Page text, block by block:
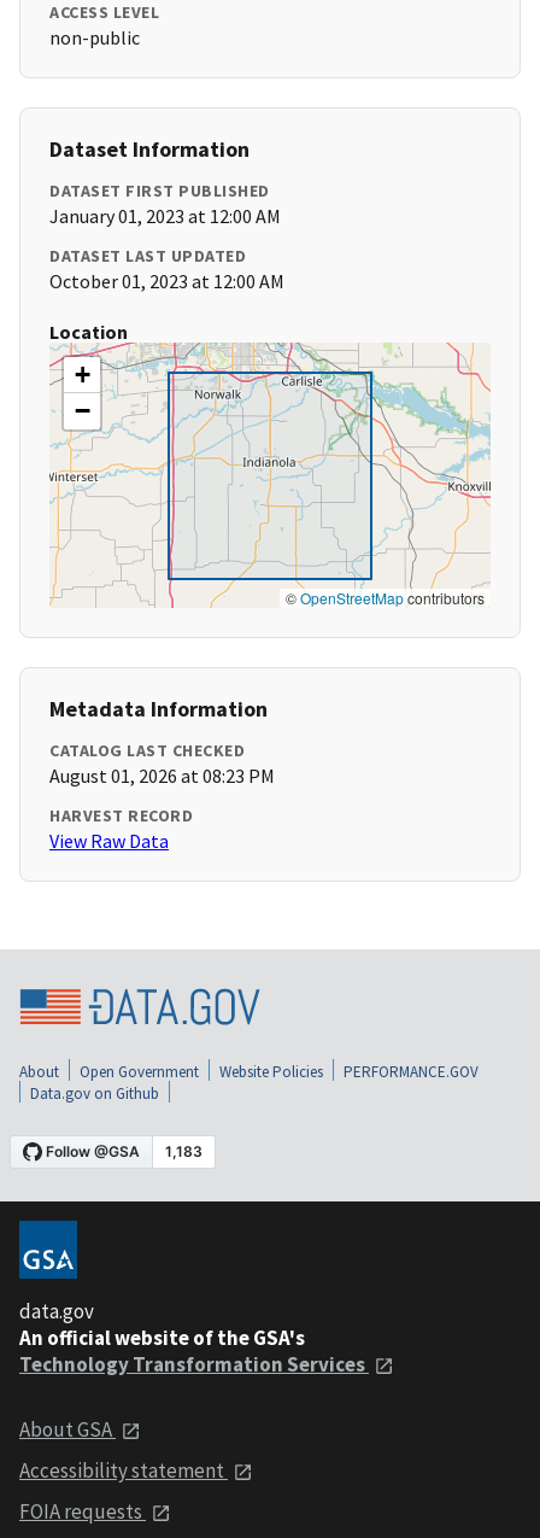
ACCESS LEVEL
non-public
Dataset Information
DATASET FIRST PUBLISHED
January 01, 2023 at 12:00 AM
DATASET LAST UPDATED
October 01, 2023 at 12:00 AM
Location
+
−
©OpenStreetMapcontributors
Metadata Information
CATALOG LAST CHECKED
August 01, 2026 at 08:23 PM
HARVEST RECORD
View Raw Data
About Open Government Website Policies
PERFORMANCE.GOV
Data.gov on Github
data.gov
An official website of the GSA's
Technology Transformation Services
About GSA
Accessibility statement
FOIA requests